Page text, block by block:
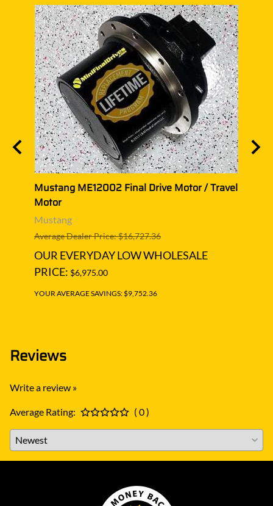
Mustang ME12002 Final Drive Motor / Travel
Motor
Mustang
Average Dealer Price: $16,727.36
OUR EVERYDAY LOW WHOLESALE
PRICE: $6,975.00
YOUR AVERAGE SAVINGS: $9,752.36
Reviews
Write a review »
Average Rating: ( 0 )